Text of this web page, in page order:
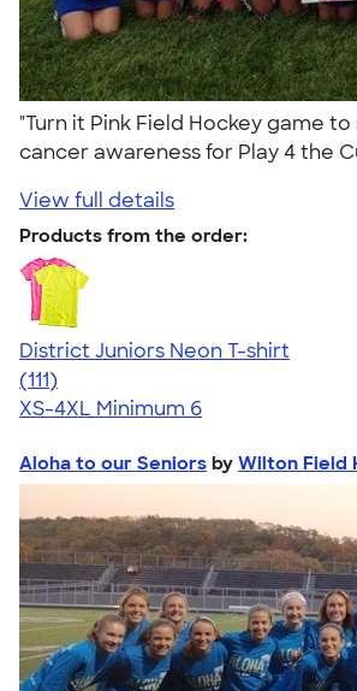
"Turn it Pink Field Hockey game
cancer awareness for Play 4 the
View full details
Products from the order:
District Juniors Neon T-shirt
4.56
111
(111)
XS-4XL Minimum 6
Aloha to our Seniors by Wilton Field